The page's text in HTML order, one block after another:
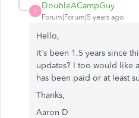
D
DoubleACampGuy
Forum|Forum|5 years ago
Hello,
It's been 1.5 years since
updates? I too would like
has been paid or at least
Thanks,
Aaron D